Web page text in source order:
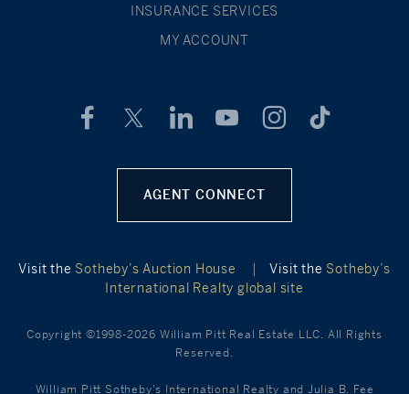
INSURANCE SERVICES
MY ACCOUNT
AGENT CONNECT
Visit the Sotheby’s Auction House | Visit the Sotheby’s
International Realty global site
Copyright ©1998-2026 William Pitt Real Estate LLC. All Rights
Reserved.
William Pitt Sotheby's International Realty and Julia B. Fee